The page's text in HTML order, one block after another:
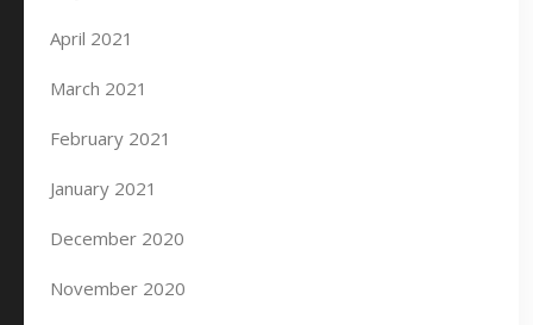
April 2021
March 2021
February 2021
January 2021
December 2020
November 2020